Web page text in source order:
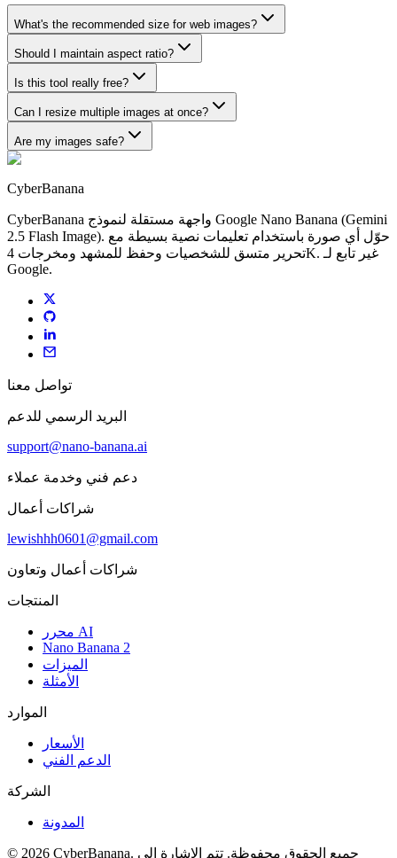
What's the recommended size for web images?
Should I maintain aspect ratio?
Is this tool really free?
Can I resize multiple images at once?
Are my images safe?
CyberBanana
CyberBanana واجهة مستقلة لنموذج Google Nano Banana (Gemini
2.5 Flash Image). حوّل أي صورة باستخدام تعليمات نصية بسيطة مع
تحرير متسق للشخصيات وحفظ للمشهد ومخرجات 4K. غير تابع لـ
Google.
تواصل معنا
البريد الرسمي للدعم
support@nano-banana.ai
دعم فني وخدمة عملاء
شراكات أعمال
lewishhh0601@gmail.com
شراكات أعمال وتعاون
المنتجات
محرر AI
Nano Banana 2
الميزات
الأمثلة
الموارد
الأسعار
الدعم الفني
الشركة
المدونة
© 2026 CyberBanana. جميع الحقوق محفوظة. تتم الإشارة إلى